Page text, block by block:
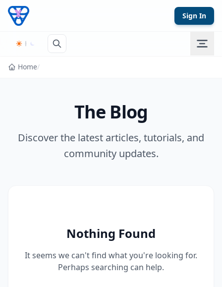
Skip to content
Sign In
Home/
The Blog
Discover the latest articles, tutorials, and
community updates.
Nothing Found
It seems we can't find what you're looking for.
Perhaps searching can help.